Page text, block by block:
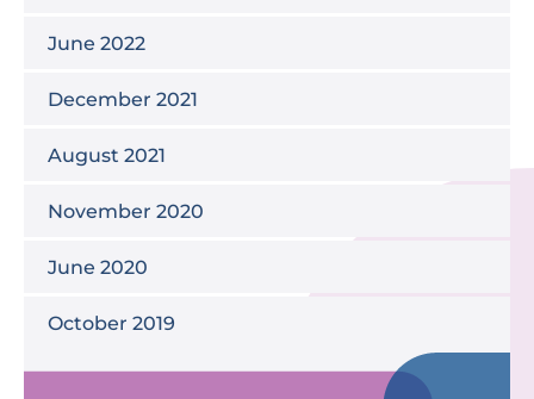
June 2022
December 2021
August 2021
November 2020
June 2020
October 2019